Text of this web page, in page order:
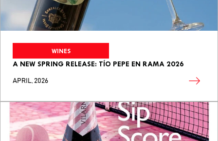
WINES
A NEW SPRING RELEASE: TÍO PEPE EN RAMA 2026
APRIL, 2026